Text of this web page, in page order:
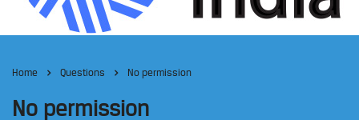
Home Questions No permission
No permission